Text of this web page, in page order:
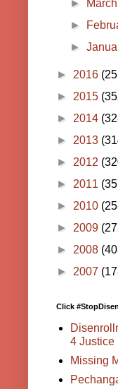
►
March
►
►
► 2016
► 2015
► 2014
► 2013
► 2012
► 2011
► 2010
► 2009
► 2008
► 2007
Click
4 Justice
Missing